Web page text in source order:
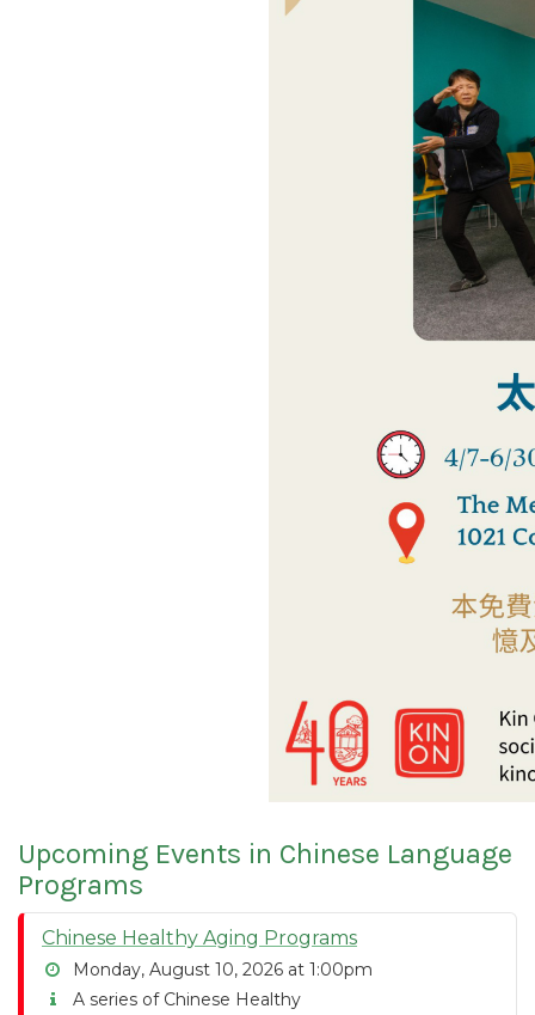
Upcoming Events in Chinese Language
Programs
Chinese Healthy Aging Programs
Monday, August 10, 2026 at 1:00pm
A series of Chinese Healthy